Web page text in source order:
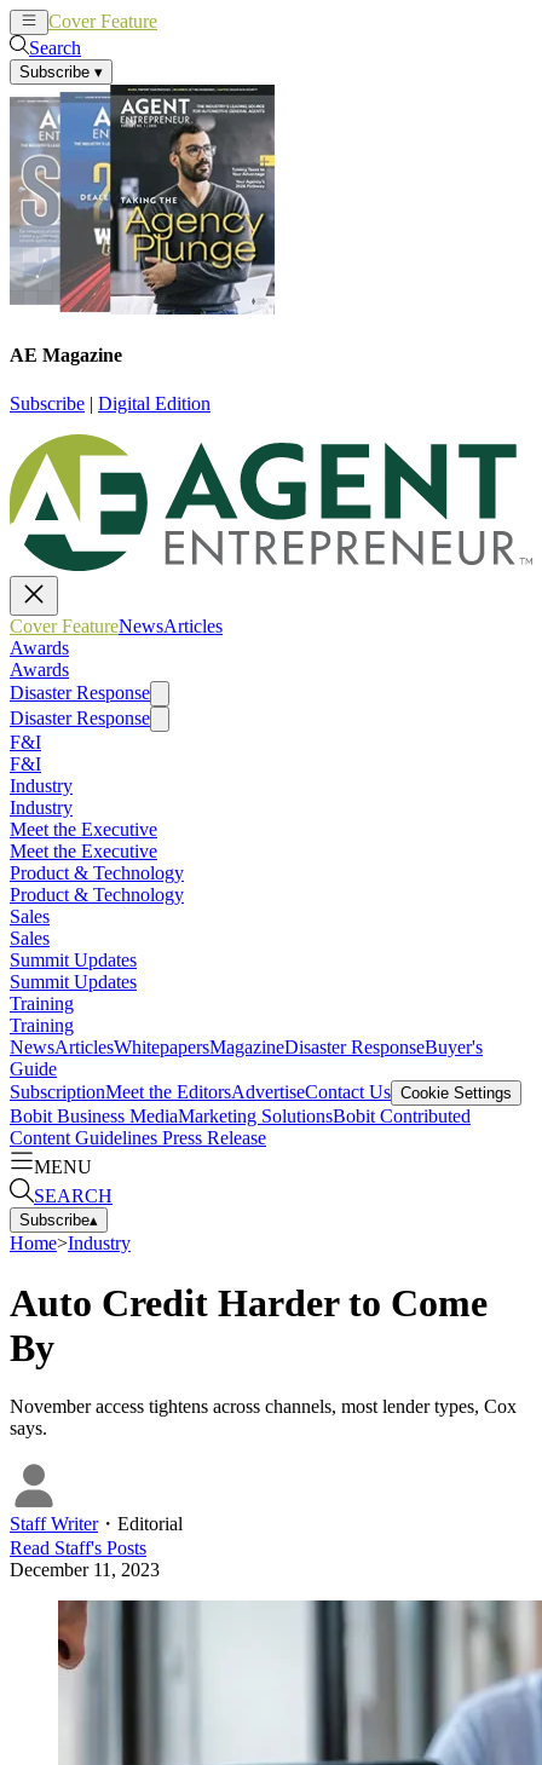
Cover Feature
Search
Subscribe ▾
AE Magazine
Subscribe | Digital Edition
Cover FeatureNewsArticles
Awards
Awards
Disaster Response
Disaster Response
F&I
F&I
Industry
Industry
Meet the Executive
Meet the Executive
Product & Technology
Product & Technology
Sales
Sales
Summit Updates
Summit Updates
Training
Training
NewsArticlesWhitepapersMagazineDisaster ResponseBuyer's
Guide
SubscriptionMeet the EditorsAdvertiseContact Us Cookie Settings
Bobit Business MediaMarketing SolutionsBobit Contributed
Content Guidelines Press Release
MENU
SEARCH
Subscribe▴
Home>Industry
Auto Credit Harder to Come
By
November access tightens across channels, most lender types, Cox
says.
Staff Writer・ Editorial
Read Staff's Posts
December 11, 2023